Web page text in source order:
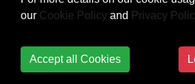
our Cookie Policy and Privacy
Accept all Cookies